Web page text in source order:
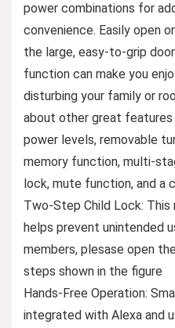
power combinations for
convenience. Easily open
the large, easy-to-grip
function can make you
disturbing your family or
about other great features
power levels, removable
memory function, multi-
lock, mute function, and a
Two-Step Child Lock:
helps prevent unintended
members, plesase open
steps shown in the figure
Hands-Free Operation:
integrated with Alexa and